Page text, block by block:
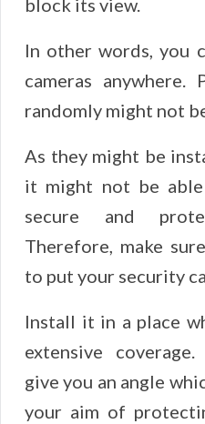
block its view.
In other words, you
cameras anywhere.
randomly might not
As they might be
it might not be
secure and
Therefore, make
to put your security
Install it in a place
extensive
give you an angle
your aim of